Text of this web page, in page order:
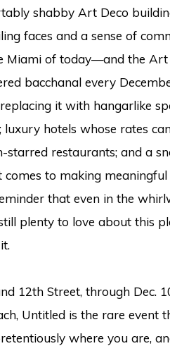
shabby Art Deco
faces and a sense of
Miami of today—and the
bacchanal every
it with hangarlike
hotels whose rates
starred restaurants; and a
to making meaningful
that even in the
plenty to love about this
12th Street, through Dec.
Untitled is the rare event
where you are,